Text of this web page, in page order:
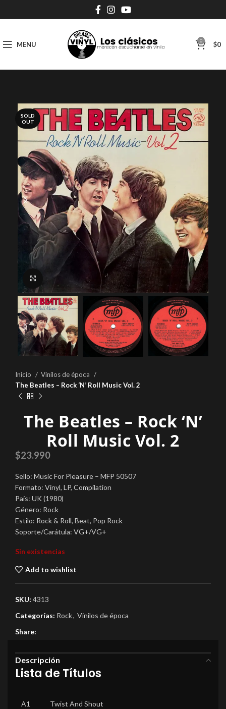
MENU 0 $0
SOLD
OUT
Click to enlarge
Inicio
Vinilos de época
The Beatles ‎– Rock ‘N’ Roll Music Vol. 2
The Beatles ‎– Rock ‘N’
Roll Music Vol. 2
$23.990
Sello: Music For Pleasure ‎– MFP 50507
Formato: Vinyl, LP, Compilation
País: UK (1980)
Género: Rock
Estilo: Rock & Roll, Beat, Pop Rock
Soporte/Carátula: VG+/VG+
Sin existencias
Add to wishlist
SKU: 4313
Categorías: Rock, Vinilos de época
Share:
Descripción
Lista de Títulos
A1 Twist And Shout